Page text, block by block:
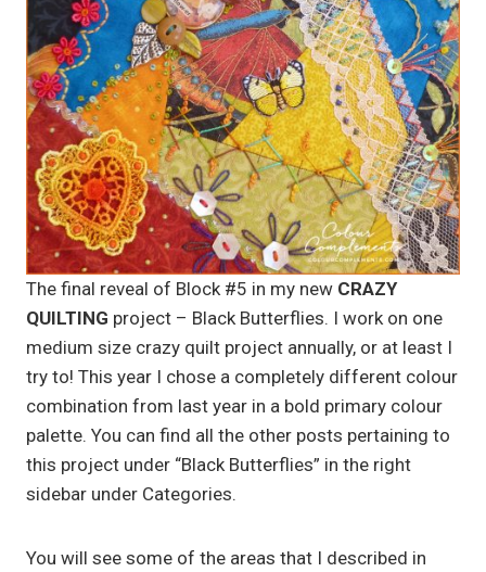
The final reveal of Block #5 in my new CRAZY
QUILTING project – Black Butterflies. I work on one
medium size crazy quilt project annually, or at least I
try to! This year I chose a completely different colour
combination from last year in a bold primary colour
palette. You can find all the other posts pertaining to
this project under “Black Butterflies” in the right
sidebar under Categories.
You will see some of the areas that I described in